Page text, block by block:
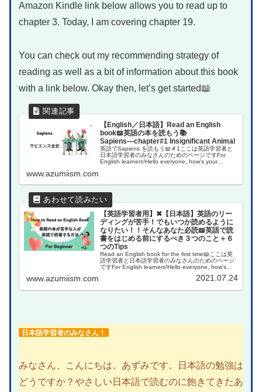
Amazon Kindle link below allows you to read up to
chapter 3. Today, I am covering chapter 19.
You can check out my recommending strategy of
reading as well as a bit of information about this book
with a link below. Okay then, let’s get started📖
【English／日本語】Read an English
book📖英語の本を読もう📚
Sapiens―chapter#1 Insignificant Animal
英語でSapiens を読もう📖＃1ここは英語学習者と
日本語学習者のみなさんのためのページですFor
English learners!Hello everyone, how's your
www.azumiism.com
【英語学習者用】✖【日本語】英語のリー
ディングが苦手！でもいつか読めるように
なりたい！！そんなあなた必読📖英語で読
書をはじめる前にするべき３つのこと＋６
つのTips
Read an English book for the first time📖ここは英
語学習者と日本語学習者のみなさんのためのページ
ですFor English learners!Hello everyone, how's
www.azumiism.com 2021.07.24
日本語学習者のみなさん！
みなさん、こんにちは。あずみです。日本語の勉強は
どうですか？やさしい日本語で読むのに飽きてきたあ